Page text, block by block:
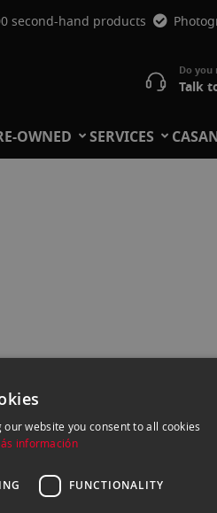
second-hand products
Talk
OWNED SERVICES
website you consent to all cookies
información
FUNCTIONALITY